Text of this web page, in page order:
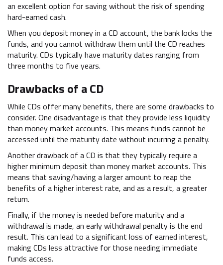
an excellent option for saving without the risk of spending
hard-earned cash.
When you deposit money in a CD account, the bank locks the
funds, and you cannot withdraw them until the CD reaches
maturity. CDs typically have maturity dates ranging from
three months to five years.
Drawbacks of a CD
While CDs offer many benefits, there are some drawbacks to
consider. One disadvantage is that they provide less liquidity
than money market accounts. This means funds cannot be
accessed until the maturity date without incurring a penalty.
Another drawback of a CD is that they typically require a
higher minimum deposit than money market accounts. This
means that saving/having a larger amount to reap the
benefits of a higher interest rate, and as a result, a greater
return.
Finally, if the money is needed before maturity and a
withdrawal is made, an early withdrawal penalty is the end
result. This can lead to a significant loss of earned interest,
making CDs less attractive for those needing immediate
funds access.